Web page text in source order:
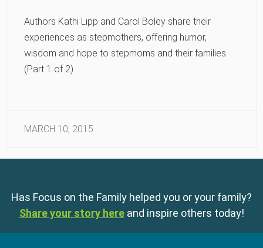
Authors Kathi Lipp and Carol Boley share their
experiences as stepmothers, offering humor,
wisdom and hope to stepmoms and their families.
(Part 1 of 2)
MARCH 10, 2015
Has Focus on the Family helped you or your family?
Share your story here and inspire others today!